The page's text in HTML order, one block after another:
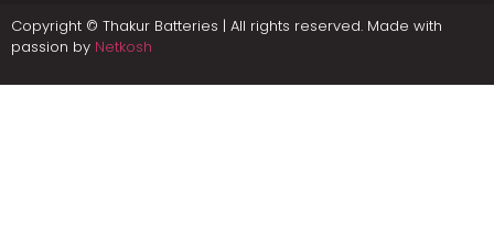
Copyright © Thakur Batteries | All rights reserved. Made with
passion by Netkosh